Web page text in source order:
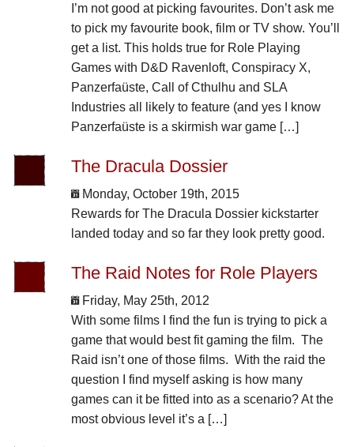
I’m not good at picking favourites. Don’t ask me
to pick my favourite book, film or TV show. You’ll
get a list. This holds true for Role Playing
Games with D&D Ravenloft, Conspiracy X,
Panzerfaüste, Call of Cthulhu and SLA
Industries all likely to feature (and yes I know
Panzerfaüste is a skirmish war game […]
The Dracula Dossier
Monday, October 19th, 2015
Rewards for The Dracula Dossier kickstarter
landed today and so far they look pretty good.
The Raid Notes for Role Players
Friday, May 25th, 2012
With some films I find the fun is trying to pick a
game that would best fit gaming the film. The
Raid isn’t one of those films. With the raid the
question I find myself asking is how many
games can it be fitted into as a scenario? At the
most obvious level it’s a […]